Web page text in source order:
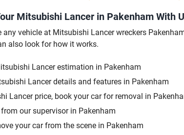
Mitsubishi Lancer in Pakenham With
any vehicle at Mitsubishi Lancer wreckers
also look for how it works.
Lancer estimation in Pakenham
Lancer details and features in Pakenham
Lancer price, book your car for removal in
our supervisor in Pakenham
your car from the scene in Pakenham